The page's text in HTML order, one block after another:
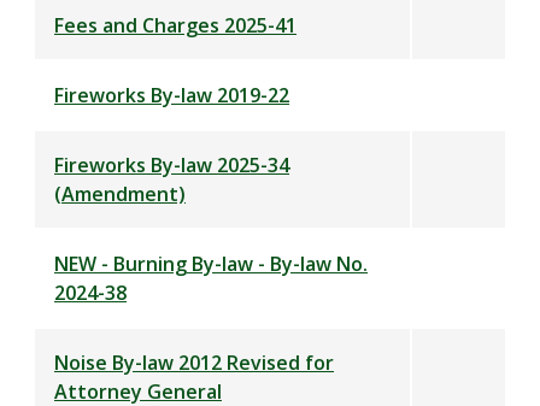
Fees and Charges 2025-41
Fireworks By-law 2019-22
Fireworks By-law 2025-34
(Amendment)
NEW - Burning By-law - By-law No.
2024-38
Noise By-law 2012 Revised for
Attorney General